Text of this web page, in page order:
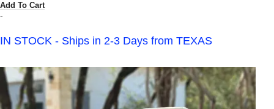
Add To Cart
-
IN STOCK - Ships in 2-3 Days from TEXAS